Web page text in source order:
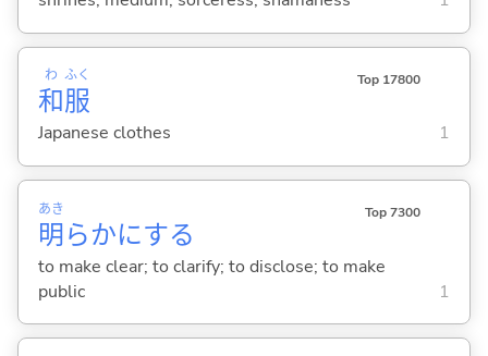
和
わ
服
ふく Top 17800
Japanese clothes 1
明
あき
らかにする
Top 7300
to make clear; to clarify; to disclose; to make
public
1